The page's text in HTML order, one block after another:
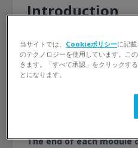
Introduction
InkFormulation
consistent ink
and retrieval solution
and screen-printing inks.
learn the basic settings
create a basic formula,
graphical displays, and
The end of each module
当サイトでは、 Cookieポリシーに記
のテクノロジーを使用しています。この
きます。「すべて承認」をクリックする
とになります。